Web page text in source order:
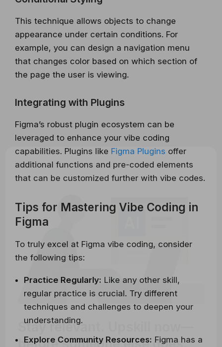
This technique allows objects to change
appearance under certain conditions. For
example, you can design a navigation menu
that changes color based on which section of
the page the user is viewing.
Integrating with Plugins
Figma’s robust plugin ecosystem can be
leveraged to enhance your vibe coding
capabilities. Plugins like Figma Plugins offer
additional functions and pre-coded elements
that can be customized further with vibe codes.
Tips for Mastering Vibe Coding in
Figma
To truly excel at Figma vibe coding, consider
the following tips:
Practice Regularly: Like any other skill,
regular practice is crucial. Try different
techniques and challenges to deepen your
understanding.
Explore Community Resources: Figma has a
Stay relevant.
before someone else does.